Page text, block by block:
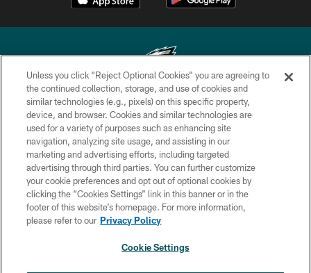
Copyright © 2026 Philadelphia Eagles. All rights reserved.
PRIVACY POLICY
ACCESSIBILITY
TERMS & CONDITIONS
CONTACT US
SOCIAL MEDIA RULES
Unless you click “Reject Optional Cookies” you are agreeing to
the continued collection, storage, and use of cookies and
similar technologies (e.g., pixels) on this specific property,
device, and browser. Cookies and similar technologies are
used for a variety of purposes such as enhancing site
navigation, analyzing site usage, and assisting in our
marketing and advertising efforts, including targeted
advertising through third parties. You can further customize
your cookie preferences and opt out of optional cookies by
clicking the “Cookies Settings” link in this banner or in the
footer of this website’s homepage. For more information,
please refer to our Privacy Policy
Cookie Settings